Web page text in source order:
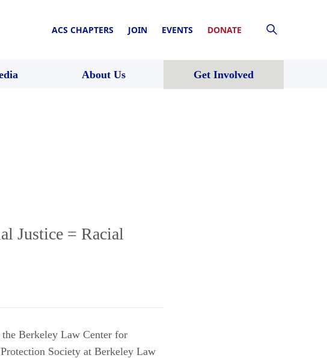
ACS CHAPTERS JOIN EVENTS DONATE
About Us Get Involved
Justice = Racial
Berkeley Law Center for
Society at Berkeley Law